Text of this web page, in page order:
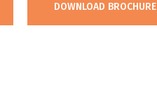
DOWNLOAD BROCHURE